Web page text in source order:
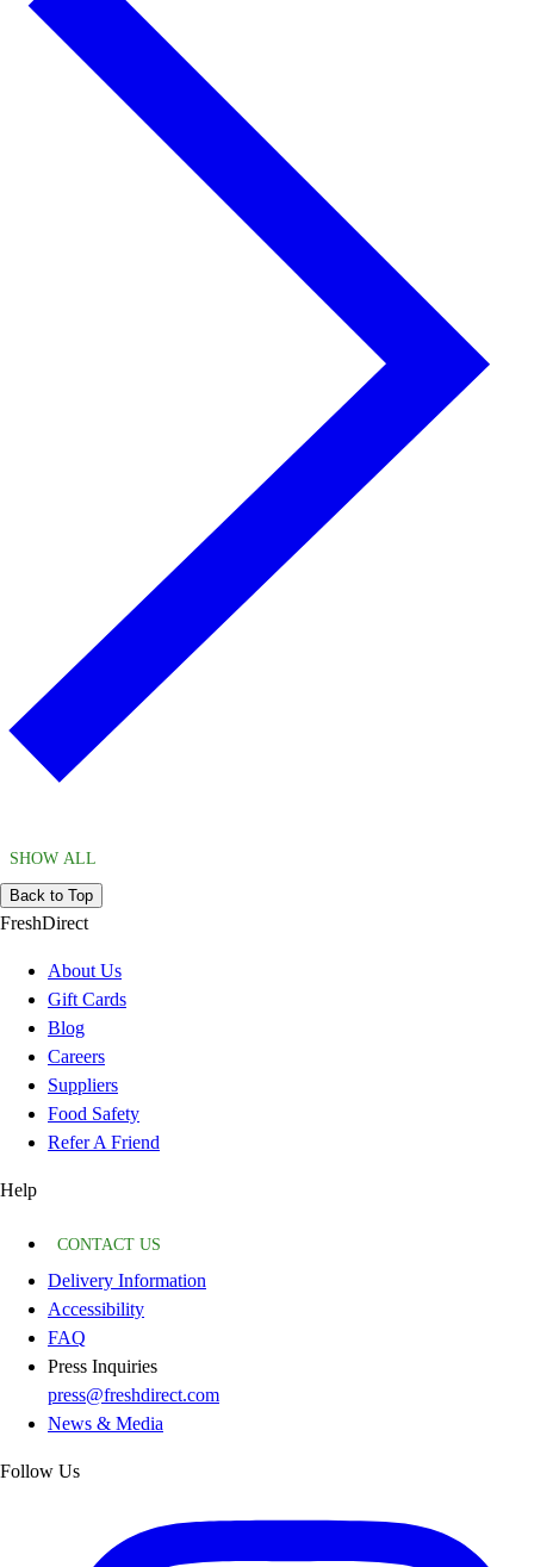
SHOW ALL
Back to Top
FreshDirect
About Us
Gift Cards
Blog
Careers
Suppliers
Food Safety
Refer A Friend
Help
CONTACT US
Delivery Information
Accessibility
FAQ
Press Inquiries
press@freshdirect.com
News & Media
Follow Us